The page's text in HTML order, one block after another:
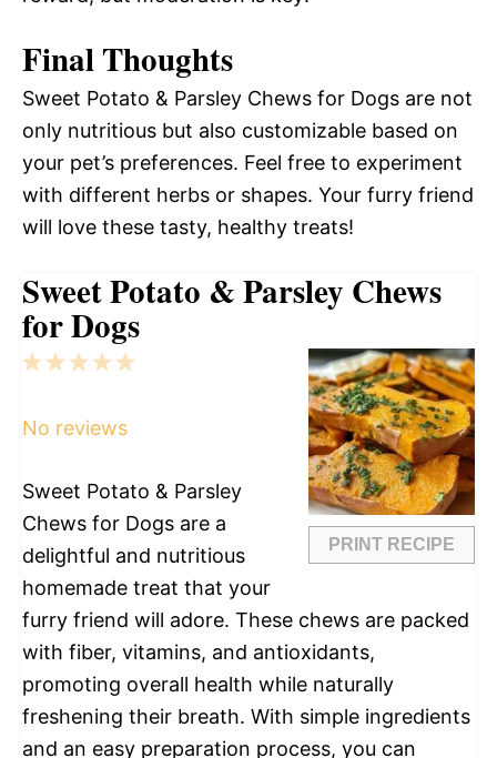
Final Thoughts
Sweet Potato & Parsley Chews for Dogs are not
only nutritious but also customizable based on
your pet’s preferences. Feel free to experiment
with different herbs or shapes. Your furry friend
will love these tasty, healthy treats!
Sweet Potato & Parsley Chews
for Dogs
PRINT RECIPE
5
4
3
2
1
No reviews
Sweet Potato & Parsley
Chews for Dogs are a
delightful and nutritious
homemade treat that your
furry friend will adore. These chews are packed
with fiber, vitamins, and antioxidants,
promoting overall health while naturally
freshening their breath. With simple ingredients
and an easy preparation process, you can